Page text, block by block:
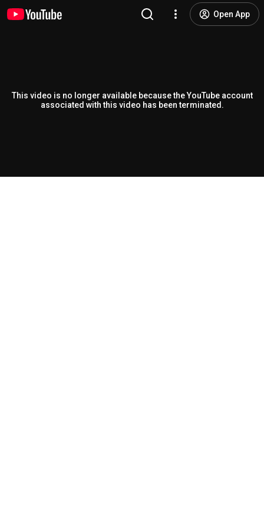
Open App
This video is no longer available because the YouTube account
associated with this video has been terminated.